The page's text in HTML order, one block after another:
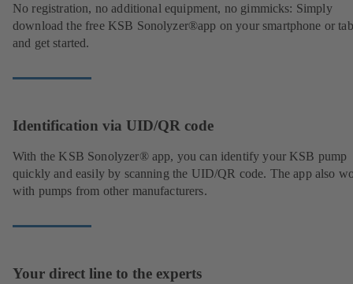
No registration, no additional equipment, no gimmicks: Simply
download the free KSB Sonolyzer®app on your smartphone or
and get started.
Identification via UID/QR code
With the KSB Sonolyzer® app, you can identify your KSB pump
quickly and easily by scanning the UID/QR code. The app also
with pumps from other manufacturers.
Your direct line to the experts